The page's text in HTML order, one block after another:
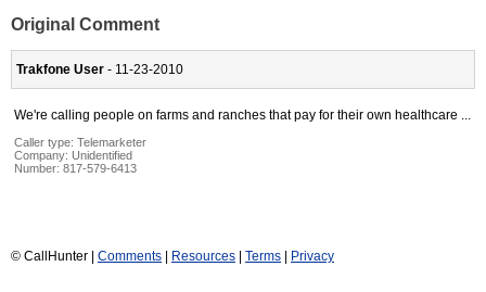
Original Comment
Trakfone User - 11-23-2010
We're calling people on farms and ranches that pay for their own healthcare ...
Caller type: Telemarketer
Company: Unidentified
Number: 817-579-6413
© CallHunter | Comments | Resources | Terms | Privacy